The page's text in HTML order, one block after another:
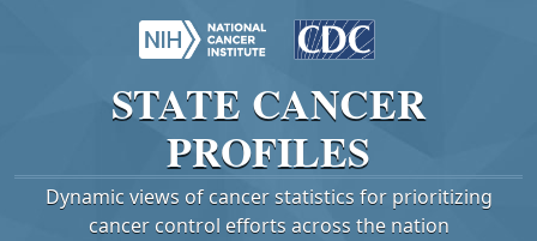
STATE CANCER
PROFILES
Dynamic views of cancer statistics for prioritizing
cancer control efforts across the nation